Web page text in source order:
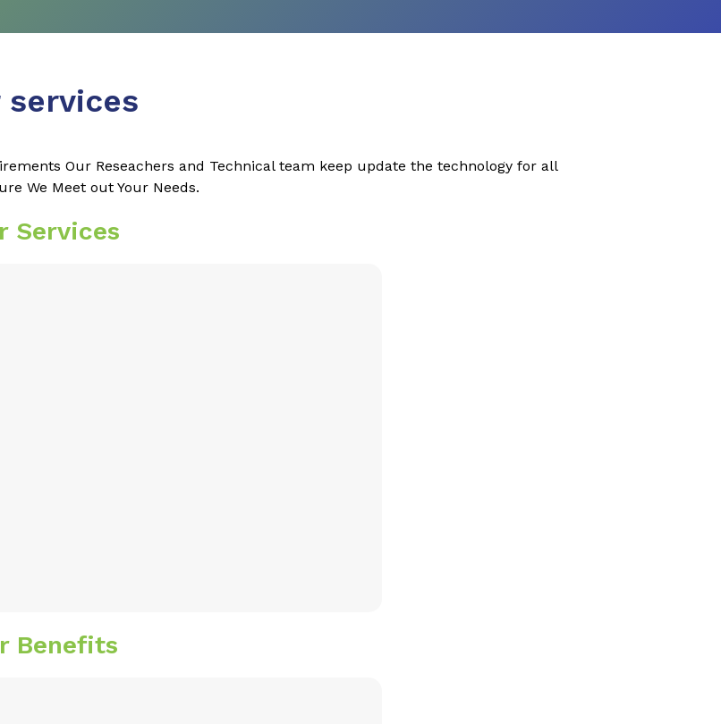
services
Our Reseachers and Technical team keep update the technology for all
We Meet out Your Needs.
Services
Benefits